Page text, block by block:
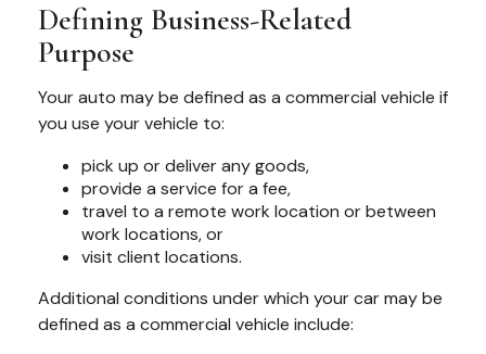
Defining Business-Related
Purpose
Your auto may be defined as a commercial vehicle if
you use your vehicle to:
pick up or deliver any goods,
provide a service for a fee,
travel to a remote work location or between
work locations, or
visit client locations.
Additional conditions under which your car may be
defined as a commercial vehicle include: